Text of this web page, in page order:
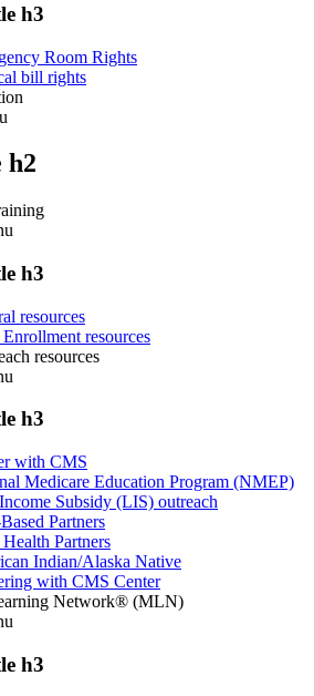
h3
Room Rights
bill rights
h2
h3
resources
resources
resources
h3
with CMS
Medicare Education Program (NMEP)
Subsidy (LIS) outreach
Partners
Partners
Indian/Alaska Native
with CMS Center
Network® (MLN)
h3